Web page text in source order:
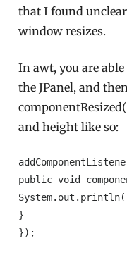
that I found
window resizes.
In awt, you are
the JPanel, and
and height like so:
public void
}
});